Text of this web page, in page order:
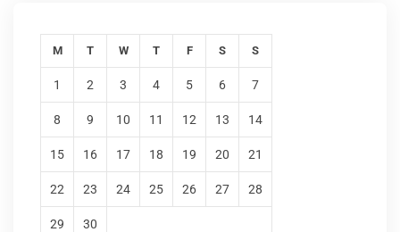
M T W T F S S
1 2 3 4 5 6 7
8 9 10 11 12 13 14
15 16 17 18 19 20 21
22 23 24 25 26 27 28
29 30